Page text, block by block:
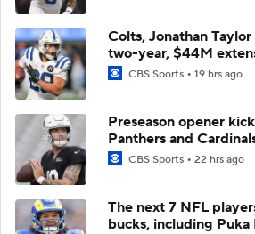
Colts, Jonathan
two-year, $44M
CBS Sports 19 hrs ago
Preseason opener
Panthers and
CBS Sports 22 hrs ago
The next 7 NFL
bucks, including Puka